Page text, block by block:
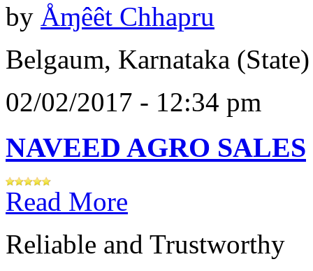
by Åɱêêt Chhapru
Belgaum, Karnataka (State)
02/02/2017 - 12:34 pm
NAVEED AGRO SALES
Read More
Reliable and Trustworthy